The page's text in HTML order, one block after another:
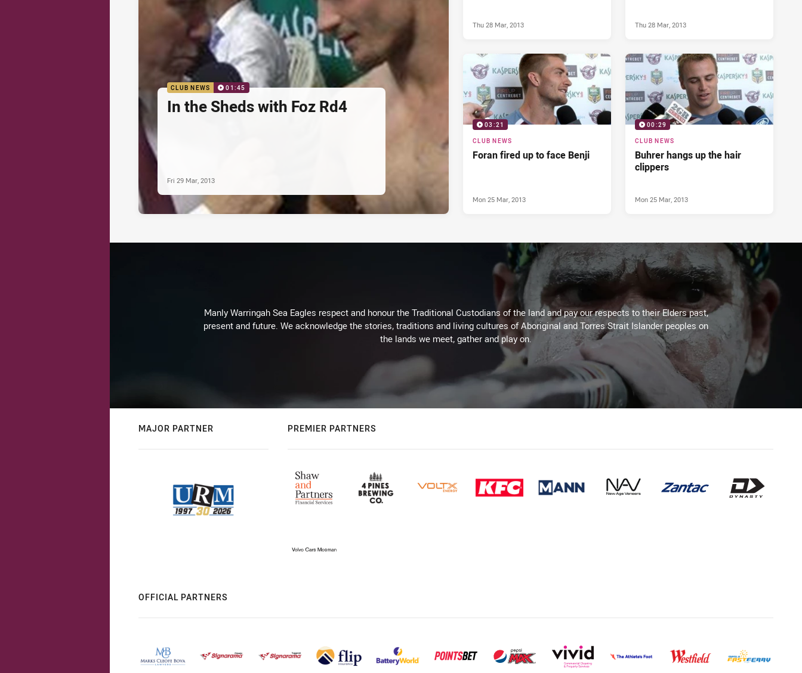
CLUB NEWS 01:45
In the Sheds with Foz Rd4
Fri 29 Mar, 2013
Thu 28 Mar, 2013 Thu 28 Mar, 2013
03:21
CLUB NEWS
Foran fired up to face Benji
Mon 25 Mar, 2013
00:29
CLUB NEWS
Buhrer hangs up the hair
clippers
Mon 25 Mar, 2013
Manly Warringah Sea Eagles respect and honour the Traditional Custodians of the land and pay our respects to their Elders past,
present and future. We acknowledge the stories, traditions and living cultures of Aboriginal and Torres Strait Islander peoples on
the lands we meet, gather and play on.
MAJOR PARTNER PREMIER PARTNERS
OFFICIAL PARTNERS